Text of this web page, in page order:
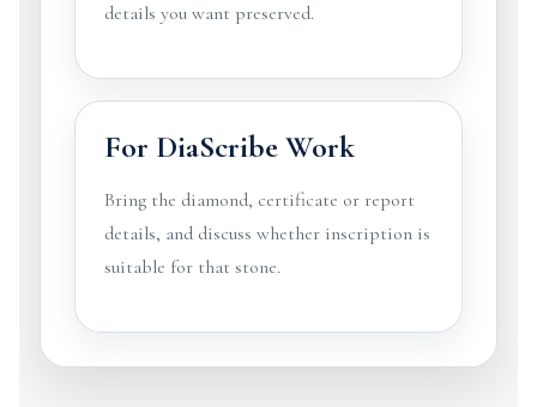
details you want preserved.
For DiaScribe Work
Bring the diamond, certificate or report
details, and discuss whether inscription is
suitable for that stone.